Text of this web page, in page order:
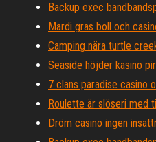
Backup exec
Mardi gras boll och
Camping nära turtle
Seaside höjder kasino
7 clans paradise casino
Roulette är slöseri med
Dröm casino ingen